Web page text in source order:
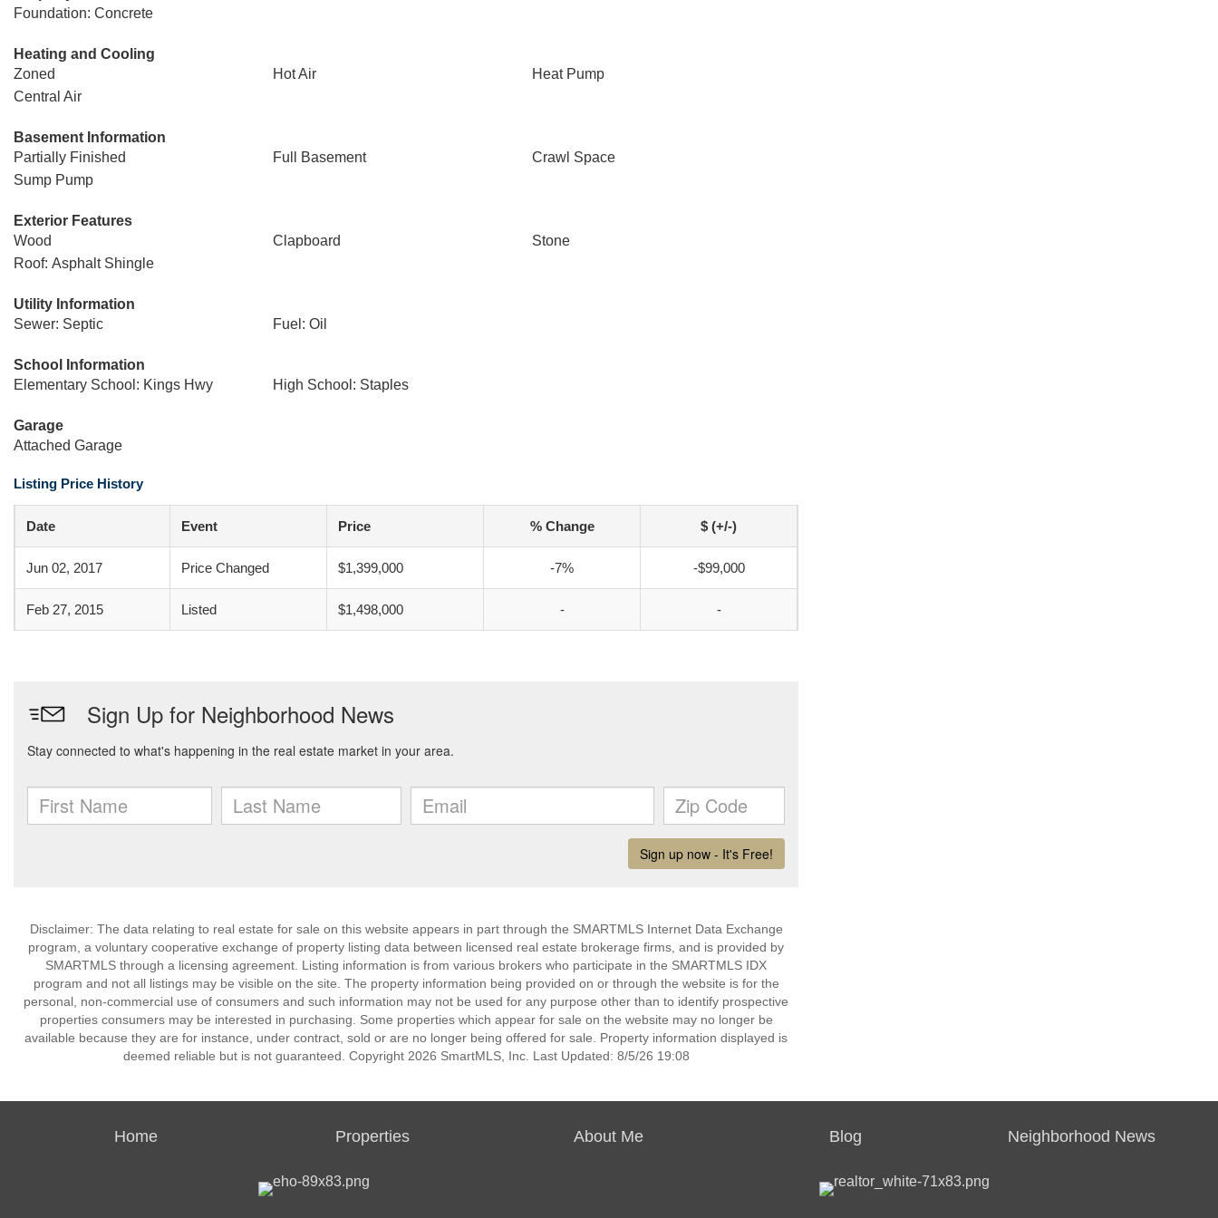
Foundation: Concrete
Heating and Cooling
Zoned
Hot Air
Heat Pump
Central Air
Basement Information
Partially Finished
Full Basement
Crawl Space
Sump Pump
Exterior Features
Wood
Clapboard
Stone
Roof: Asphalt Shingle
Utility Information
Sewer: Septic
Fuel: Oil
School Information
Elementary School: Kings Hwy
High School: Staples
Garage
Attached Garage
Listing Price History
Date Event Price % Change $ (+/-)
Jun 02, 2017 Price Changed $1,399,000 -7% -$99,000
Feb 27, 2015 Listed $1,498,000 - -
Disclaimer: The data relating to real estate for sale on this website appears in part through the SMARTMLS Internet Data Exchange
program, a voluntary cooperative exchange of property listing data between licensed real estate brokerage firms, and is provided by
SMARTMLS through a licensing agreement. Listing information is from various brokers who participate in the SMARTMLS IDX
program and not all listings may be visible on the site. The property information being provided on or through the website is for the
personal, non-commercial use of consumers and such information may not be used for any purpose other than to identify prospective
properties consumers may be interested in purchasing. Some properties which appear for sale on the website may no longer be
available because they are for instance, under contract, sold or are no longer being offered for sale. Property information displayed is
deemed reliable but is not guaranteed. Copyright 2026 SmartMLS, Inc. Last Updated: 8/5/26 19:08
Home Properties About Me Blog Neighborhood News